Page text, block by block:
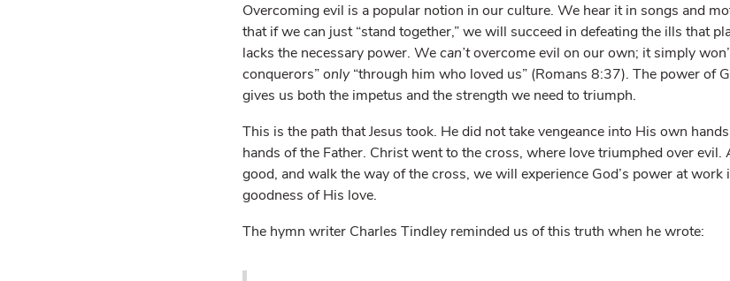
Overcoming evil is a popular notion in our culture. We hear it in songs and
that if we can just “stand together,” we will succeed in defeating the ills that
lacks the necessary power. Wecan’tovercome evil on our own; it simply
conquerors”only“through him who loved us” (Romans 8:37). The power of
gives us both the impetus and the strength we need to triumph.
This is the path that Jesus took. He did not take vengeance into His own
hands of the Father. Christ went to the cross, where love triumphed over evil.
good, and walk the way of the cross, we will experience God’s power at
goodness of His love.
The hymn writer Charles Tindley reminded us of this truth when he wrote: